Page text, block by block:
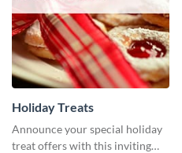
Holiday Treats
Announce your special holiday
treat offers with this inviting